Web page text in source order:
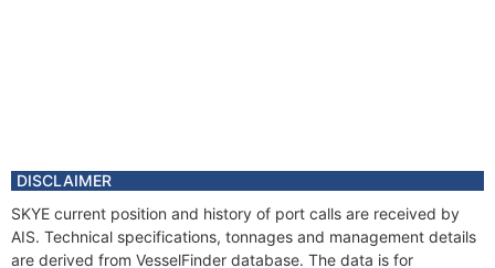
DISCLAIMER
SKYE current position and history of port calls are received by
AIS. Technical specifications, tonnages and management details
are derived from VesselFinder database. The data is for